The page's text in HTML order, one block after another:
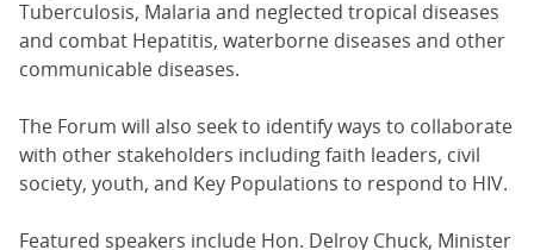
Tuberculosis, Malaria and neglected tropical diseases
and combat Hepatitis, waterborne diseases and other
communicable diseases.
The Forum will also seek to identify ways to collaborate
with other stakeholders including faith leaders, civil
society, youth, and Key Populations to respond to HIV.
Featured speakers include Hon. Delroy Chuck, Minister